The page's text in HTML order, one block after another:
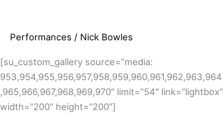
Performances / Nick Bowles
[su_custom_gallery source=”media:
953,954,955,956,957,958,959,960,961,962,963,964
,965,966,967,968,969,970″ limit=”54″ link=”lightbox”
width=”200″ height=”200″]